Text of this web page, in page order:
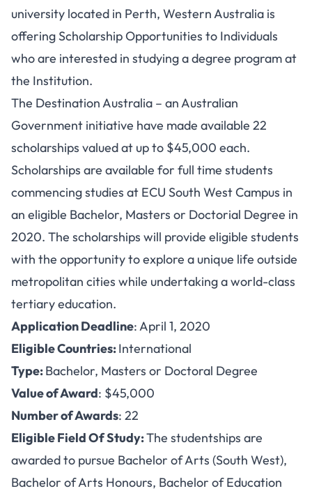
university located in Perth, Western Australia is
offering Scholarship Opportunities to Individuals
who are interested in studying a degree program at
the Institution.
The Destination Australia – an Australian
Government initiative have made available 22
scholarships valued at up to $45,000 each.
Scholarships are available for full time students
commencing studies at ECU South West Campus in
an eligible Bachelor, Masters or Doctorial Degree in
2020. The scholarships will provide eligible students
with the opportunity to explore a unique life outside
metropolitan cities while undertaking a world-class
tertiary education.
Application Deadline: April 1, 2020
Eligible Countries:International
Type:Bachelor, Masters or Doctoral Degree
Value of Award: $45,000
Number of Awards: 22
Eligible Field Of Study:The studentships are
awarded to pursue Bachelor of Arts (South West),
Bachelor of Arts Honours, Bachelor of Education